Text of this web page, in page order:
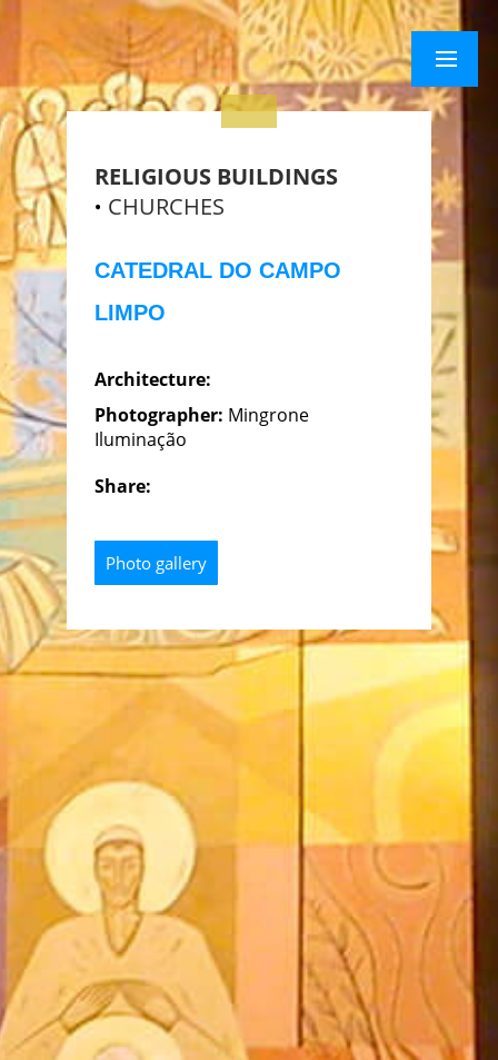
×
Menu
Menu
RELIGIOUS BUILDINGS
CHURCHES
CATEDRAL DO CAMPO
LIMPO
Architecture:
Photographer: Mingrone
Iluminação
Share:
Photo gallery